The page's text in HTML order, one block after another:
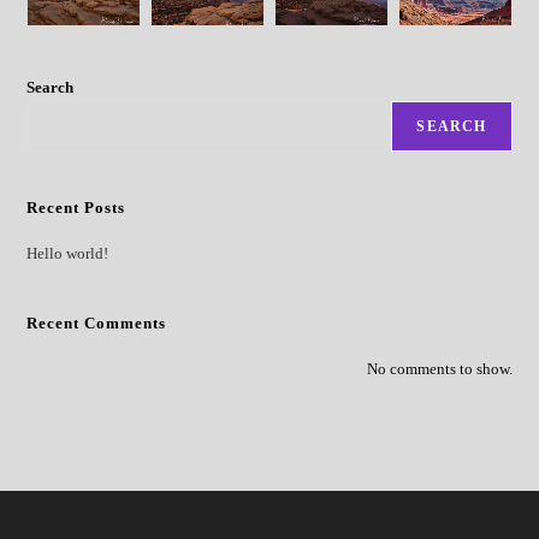
Search
SEARCH
Recent Posts
Hello world!
Recent Comments
No comments to show.